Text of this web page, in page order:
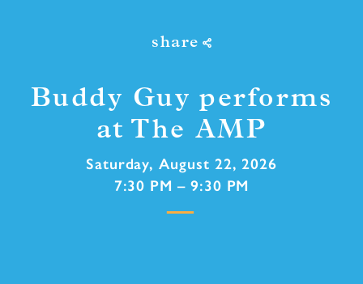
share
Buddy Guy performs
at The AMP
Saturday, August 22, 2026
7:30 PM – 9:30 PM